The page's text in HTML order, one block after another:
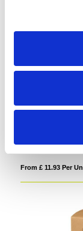
Ancha recycled
From £ 11.93 Per